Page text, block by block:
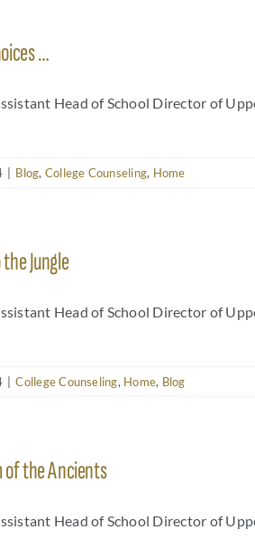
…
Head of School Director of
Blog, College Counseling, Home
Jungle
Head of School Director of
College Counseling, Home, Blog
of the Ancients
Head of School Director of